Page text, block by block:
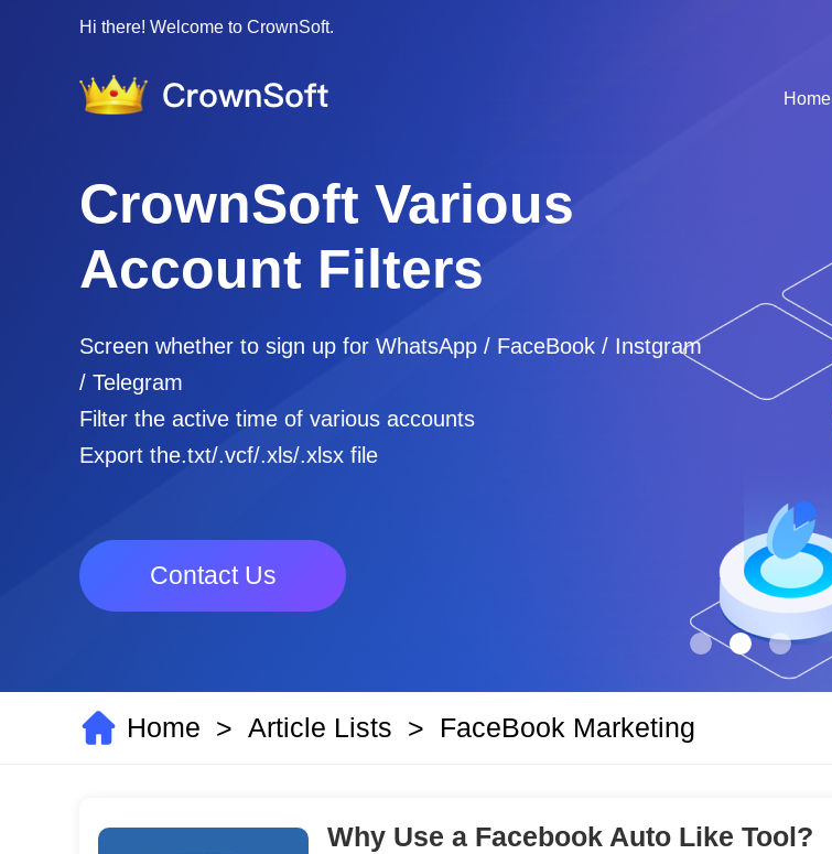
Hi there! Welcome to CrownSoft.
Home
CrownSoft Various
Account Filters
Screen whether to sign up for WhatsApp / FaceBook / Instgram
/ Telegram
Filter the active time of various accounts
Export the.txt/.vcf/.xls/.xlsx file
Contact Us
Home > Article Lists > FaceBook Marketing
Why Use a Facebook Auto Like Tool?